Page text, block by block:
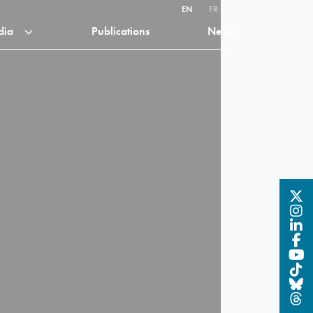
EN FR
Publications News